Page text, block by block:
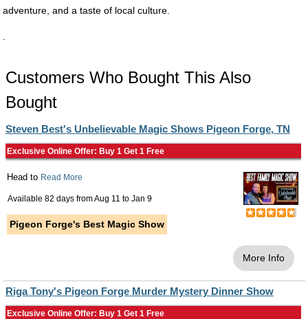
adventure, and a taste of local culture.
Customers Who Bought This Also
Bought
Steven Best's Unbelievable Magic Shows Pigeon Forge, TN
Exclusive Online Offer: Buy 1 Get 1 Free
Head to Read More
Available 82 days fromAug 11 to Jan 9
Pigeon Forge's Best Magic Show
More Info
Riga Tony's Pigeon Forge Murder Mystery Dinner Show
Exclusive Online Offer: Buy 1 Get 1 Free